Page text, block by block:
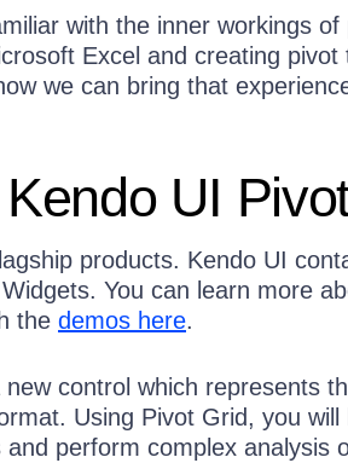
with the inner workings of
Excel and creating pivot
we can bring that
UI
products. Kendo UI
You can learn more
the demos here.
control which represents
Using Pivot Grid, you will
perform complex analysis